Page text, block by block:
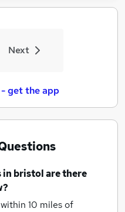
Next
get the app
in bristolare there
10 miles of